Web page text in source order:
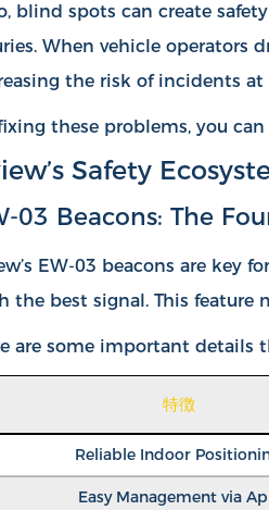
blind spots can create
When vehicle operators
the risk of incidents at
these problems, you
Safety
03 Beacons: The
EW-03 beacons are key
the best signal. This feature
are some important details
特徴
Reliable Indoor
Easy Management via